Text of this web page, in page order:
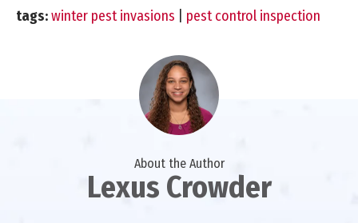
tags:winter pest invasions pest control inspection
About the Author
Lexus Crowder